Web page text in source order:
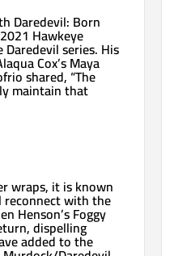
Daredevil: Born
Hawkeye
series. His
Cox’s Maya
shared, “The
maintain that
wraps, it is known
with the
Henson’s Foggy
dispelling
added to the